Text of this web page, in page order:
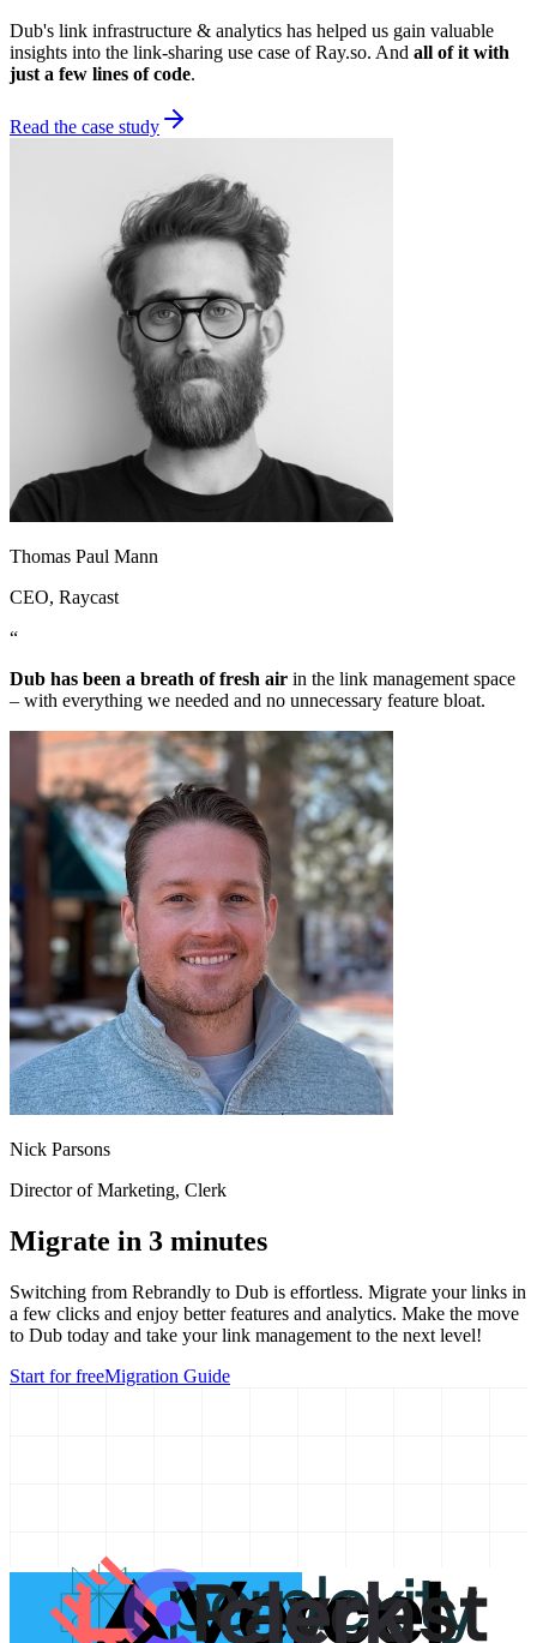
Dub's link infrastructure & analytics has helped us gain valuable
insights into the link-sharing use case of Ray.so. And all of it with
just a few lines of code.
Read the case study
Thomas Paul Mann
CEO, Raycast
“
Dub has been a breath of fresh air in the link management space
– with everything we needed and no unnecessary feature bloat.
Nick Parsons
Director of Marketing, Clerk
Migrate in 3 minutes
Switching from Rebrandly to Dub is effortless. Migrate your links in
a few clicks and enjoy better features and analytics. Make the move
to Dub today and take your link management to the next level!
Start for freeMigration Guide